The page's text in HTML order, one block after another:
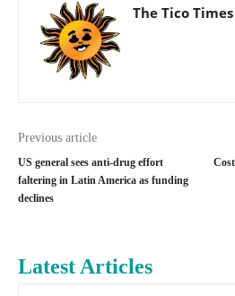
The Tico Times
Previous article
US general sees anti-drug effort
faltering in Latin America as funding
declines
Latest Articles